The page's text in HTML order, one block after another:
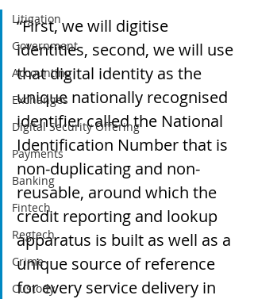
Litigation
Government
Accounting
Exchanges
Digital Security Offering
Payments
Banking
Fintech
Regtech
Crime
Custody
“First, we will digitise
identities, second, we will use
that digital identity as the
unique nationally recognised
identifier called the National
Identification Number that is
non-duplicating and non-
reusable, around which the
credit reporting and lookup
apparatus is built as well as a
unique source of reference
for every service delivery in